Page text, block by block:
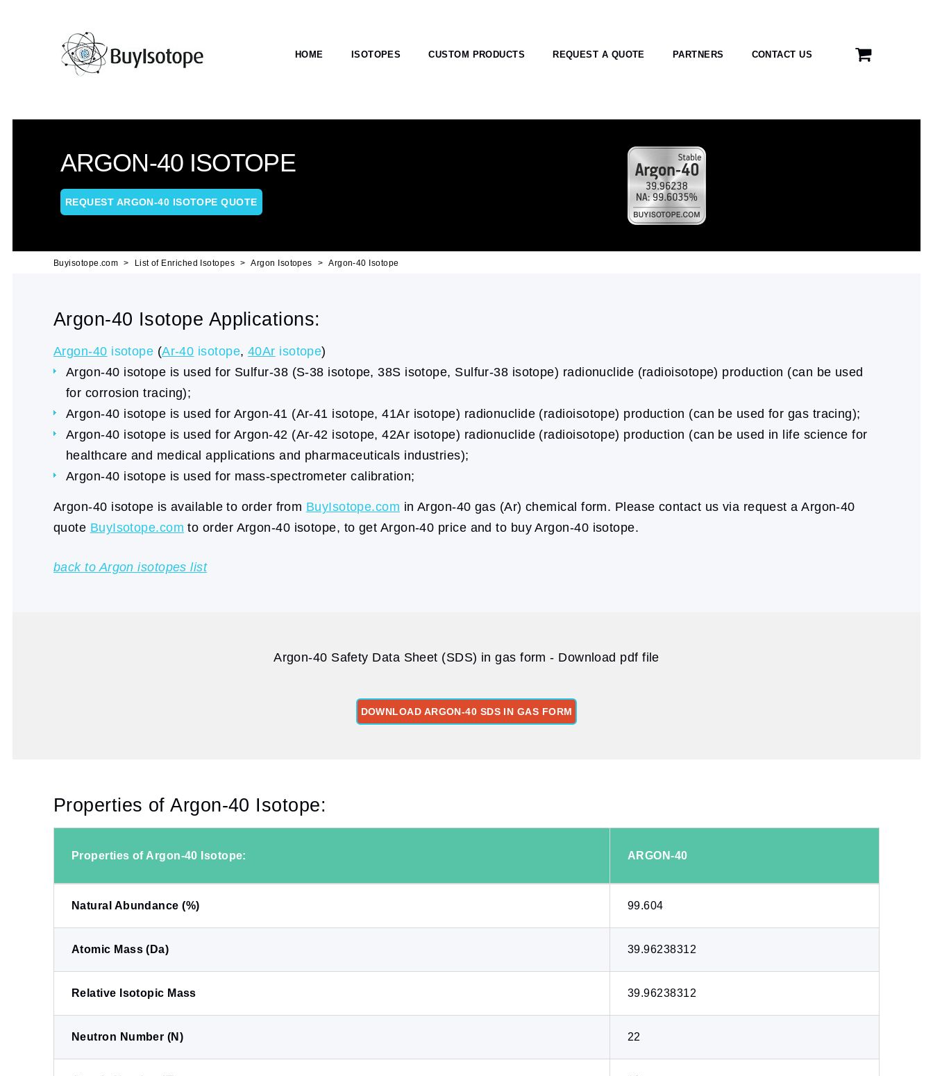
HOME ISOTOPES CUSTOM PRODUCTS REQUEST A QUOTE PARTNERS CONTACT US
ARGON-40 ISOTOPE
REQUEST ARGON-40 ISOTOPE QUOTE
Buyisotope.com List of Enriched Isotopes Argon Isotopes Argon-40 Isotope
Argon-40 Isotope Applications:
Argon-40 isotope (Ar-40 isotope, 40Ar isotope)
Argon-40 isotope is used for Sulfur-38 (S-38 isotope, 38S isotope, Sulfur-38 isotope) radionuclide (radioisotope) production (can be used
for corrosion tracing);
Argon-40 isotope is used for Argon-41 (Ar-41 isotope, 41Ar isotope) radionuclide (radioisotope) production (can be used for gas tracing);
Argon-40 isotope is used for Argon-42 (Ar-42 isotope, 42Ar isotope) radionuclide (radioisotope) production (can be used in life science for
healthcare and medical applications and pharmaceuticals industries);
Argon-40 isotope is used for mass-spectrometer calibration;
Argon-40 isotope is available to order from BuyIsotope.com in Argon-40 gas (Ar) chemical form. Please contact us via request a Argon-40
quote BuyIsotope.com to order Argon-40 isotope, to get Argon-40 price and to buy Argon-40 isotope.
back to Argon isotopes list
Argon-40 Safety Data Sheet (SDS) in gas form - Download pdf file
DOWNLOAD ARGON-40 SDS IN GAS FORM
Properties of Argon-40 Isotope:
Properties of Argon-40 Isotope: ARGON-40
Natural Abundance (%) 99.604
Atomic Mass (Da) 39.96238312
Relative Isotopic Mass 39.96238312
Neutron Number (N) 22